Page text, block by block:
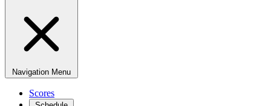
Navigation Menu
Scores